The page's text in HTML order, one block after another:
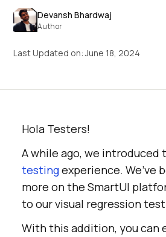
Devansh Bhardwaj
Author
Last Updated on:June 18, 2024
Hola Testers!
A while ago, we
testingexperience. We’ve
more on the SmartUI
to our visual regression
With this addition, you can